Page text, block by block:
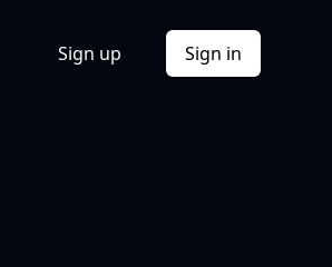
Sign up Sign in